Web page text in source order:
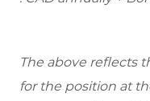
The above reflects
for the position at